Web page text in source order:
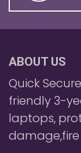
ABOUT US
Quick
friendly 3-
laptops,
damage,fire